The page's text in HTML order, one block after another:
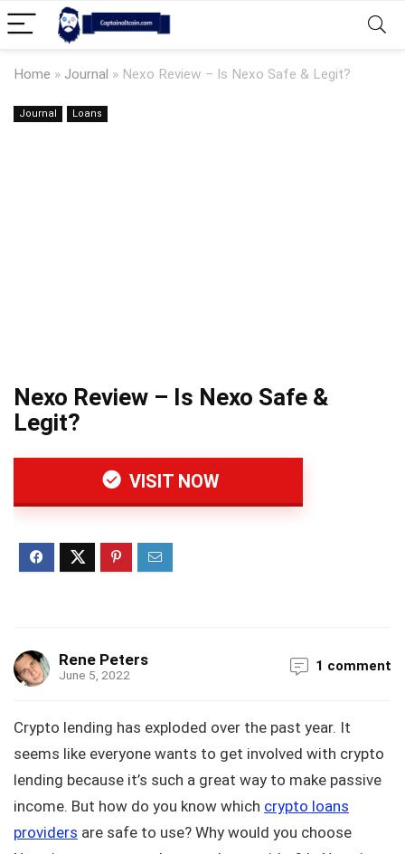
Home » Journal » Nexo Review – Is Nexo Safe & Legit?
Journal Loans
Nexo Review – Is Nexo Safe &
Legit?
VISIT NOW
Rene Peters
June 5, 2022
1 comment
Crypto lending has exploded over the past year. It
seems like everyone wants to get involved with crypto
lending because it’s such a great way to make passive
income. But how do you know which crypto loans
providers are safe to use? Why would you choose